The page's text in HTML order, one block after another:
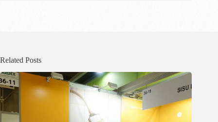
Related Posts